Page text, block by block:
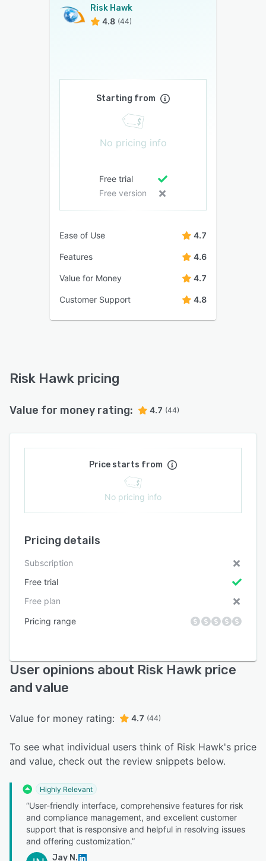
Risk Hawk
4.8 (44)
Starting from
No pricing info
Free trial
Free version
Ease of Use 4.7
Features 4.6
Value for Money 4.7
Customer Support 4.8
Risk Hawk pricing
Value for money rating: 4.7 (44)
Price starts from
No pricing info
Pricing details
Subscription
Free trial
Free plan
Pricing range
User opinions about Risk Hawk price
and value
Value for money rating: 4.7 (44)
To see what individual users think of Risk Hawk's price
and value, check out the review snippets below.
Highly Relevant
“User-friendly interface, comprehensive features for risk
and compliance management, and excellent customer
support that is responsive and helpful in resolving issues
and offering customization.”
Jay N.